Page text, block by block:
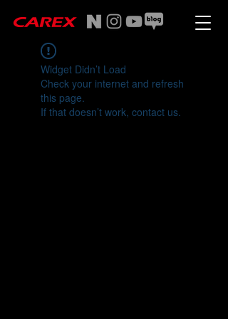
Widget Didn’t Load
Check your internet and refresh
this page.
If that doesn’t work, contact us.